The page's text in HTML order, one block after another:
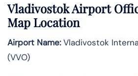
Vladivostok Airport
Map Location
Airport Name:Vladivostok
(VVO)